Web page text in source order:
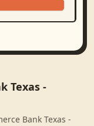
Texas -
Bank Texas -